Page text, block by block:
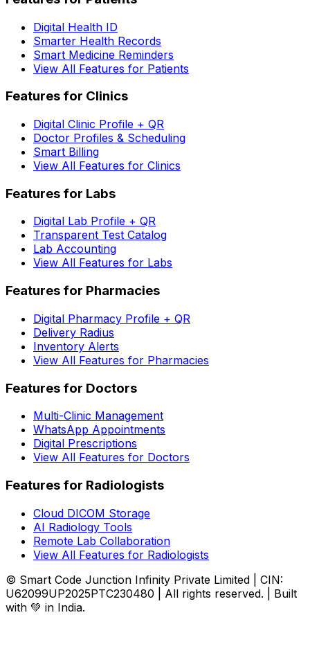
Digital Health ID
Smarter Health Records
Smart Medicine Reminders
View All Features for Patients
Features for Clinics
Digital Clinic Profile + QR
Doctor Profiles & Scheduling
Smart Billing
View All Features for Clinics
Features for Labs
Digital Lab Profile + QR
Transparent Test Catalog
Lab Accounting
View All Features for Labs
Features for Pharmacies
Digital Pharmacy Profile + QR
Delivery Radius
Inventory Alerts
View All Features for Pharmacies
Features for Doctors
Multi-Clinic Management
WhatsApp Appointments
Digital Prescriptions
View All Features for Doctors
Features for Radiologists
Cloud DICOM Storage
AI Radiology Tools
Remote Lab Collaboration
View All Features for Radiologists
© Smart Code Junction Infinity Private Limited | CIN:
U62099UP2025PTC230480 | All rights reserved. | Built
with 💚 in India.